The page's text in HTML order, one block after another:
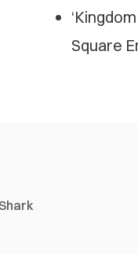
Square